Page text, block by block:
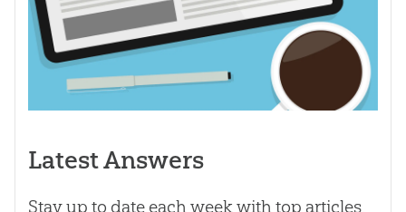
Latest Answers
Stay up to date each week with top articles,